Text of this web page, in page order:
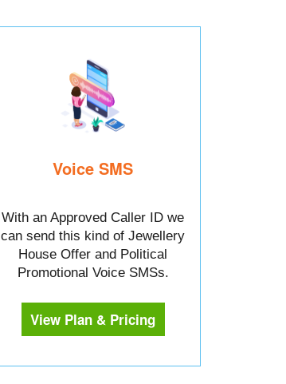
Voice SMS
With an Approved Caller ID we
can send this kind of Jewellery
House Offer and Political
Promotional Voice SMSs.
View Plan & Pricing